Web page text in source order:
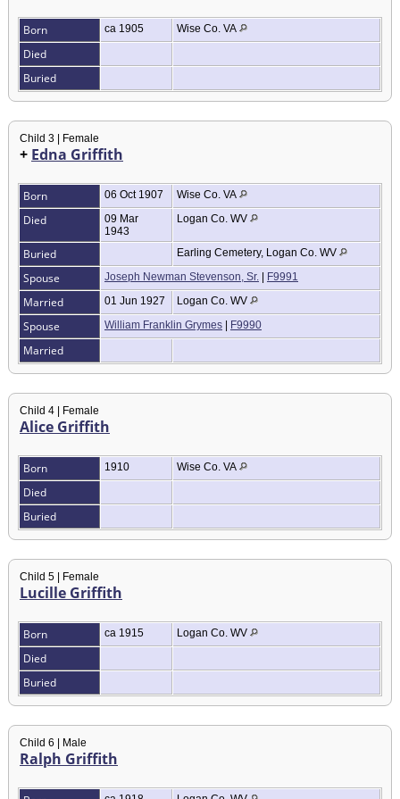
Born ca 1905 Wise Co. VA
Died
Buried
Child 3 | Female
+ Edna Griffith
Born 06 Oct 1907 Wise Co. VA
Died
09 Mar
1943
Logan Co. WV
Buried Earling Cemetery, Logan Co. WV
Spouse Joseph Newman Stevenson, Sr. F9991
Married 01 Jun 1927 Logan Co. WV
Spouse William Franklin Grymes F9990
Married
Child 4 | Female
Alice Griffith
Born 1910 Wise Co. VA
Died
Buried
Child 5 | Female
Lucille Griffith
Born ca 1915 Logan Co. WV
Died
Buried
Child 6 | Male
Ralph Griffith